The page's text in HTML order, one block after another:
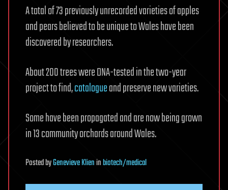
A total of 73 previously unrecorded varieties of apples
and pears believed to be unique to Wales have been
discovered by researchers.
About 200 trees were DNA-tested in the two-year
project to find,catalogueand preserve new varieties.
Some have been propagated and are now being grown
in 13 community orchards around Wales.
PostedbyGenevieve Klieninbiotech/medical